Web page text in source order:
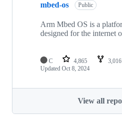
mbed-os Public
Arm Mbed OS is a
designed for the internet
C 4,865 3,016
Updated Oct 8, 2024
View all